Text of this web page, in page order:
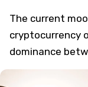
The current
cryptocurrency
dominance